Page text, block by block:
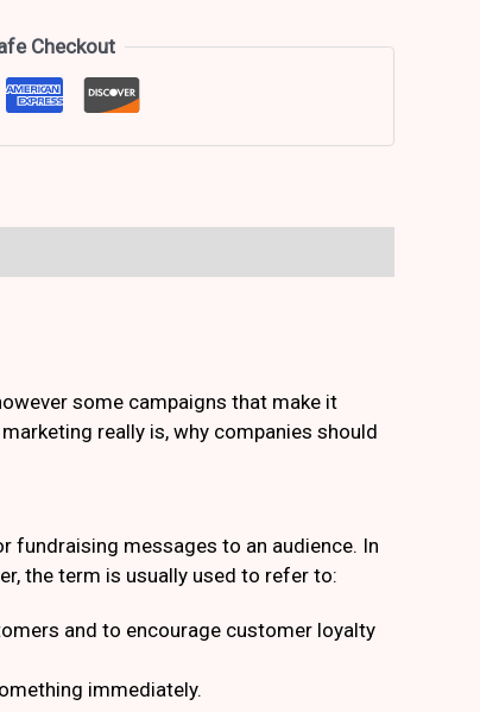
Checkout
some campaigns that make it
really is, why companies should
messages to an audience. In
the term is usually used to refer to:
and to encourage customer loyalty
immediately.